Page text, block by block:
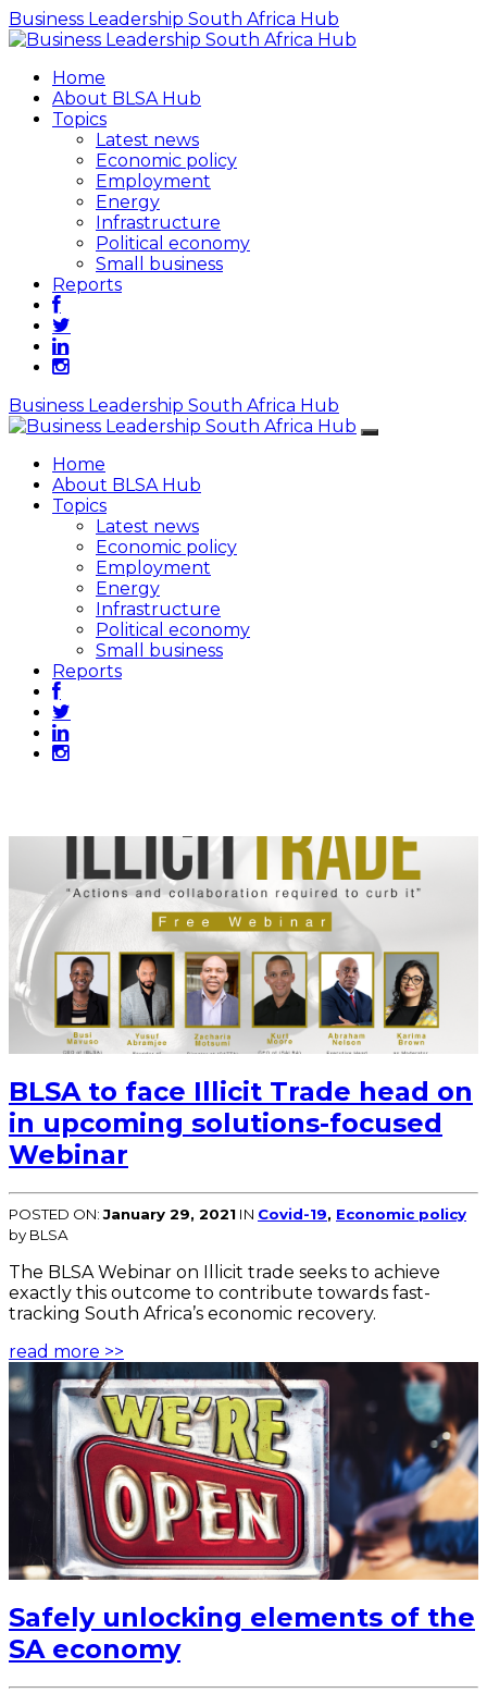
Business Leadership South Africa Hub
Home
About BLSA Hub
Topics
Latest news
Economic policy
Employment
Energy
Infrastructure
Political economy
Small business
Reports
Business Leadership South Africa Hub
Home
About BLSA Hub
Topics
Latest news
Economic policy
Employment
Energy
Infrastructure
Political economy
Small business
Reports
BLSA to face Illicit Trade head on
in upcoming solutions-focused
Webinar
POSTED ON:January 29, 2021 IN Covid-19, Economic policy
by BLSA
The BLSA Webinar on Illicit trade seeks to achieve
exactly this outcome to contribute towards fast-
tracking South Africa’s economic recovery.
read more >>
Safely unlocking elements of the
SA economy